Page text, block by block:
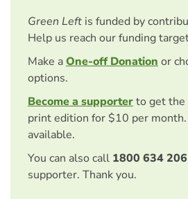
Green Left is funded by
Help us reach our funding
Make aOne-off Donation or
options.
Become a supporterto get
print edition for $10 per month.
available.
You can also call 1800 634 206
supporter. Thank you.